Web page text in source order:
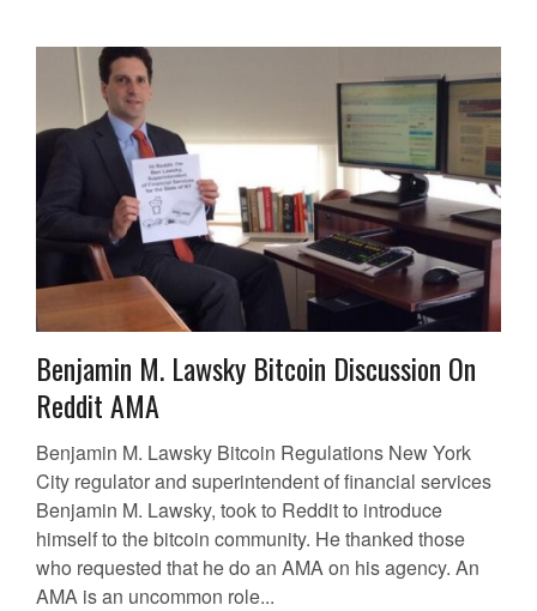
Benjamin M. Lawsky Bitcoin Discussion On
Reddit AMA
Benjamin M. Lawsky Bitcoin Regulations New York
City regulator and superintendent of financial services
Benjamin M. Lawsky, took to Reddit to introduce
himself to the bitcoin community. He thanked those
who requested that he do an AMA on his agency. An
AMA is an uncommon role...